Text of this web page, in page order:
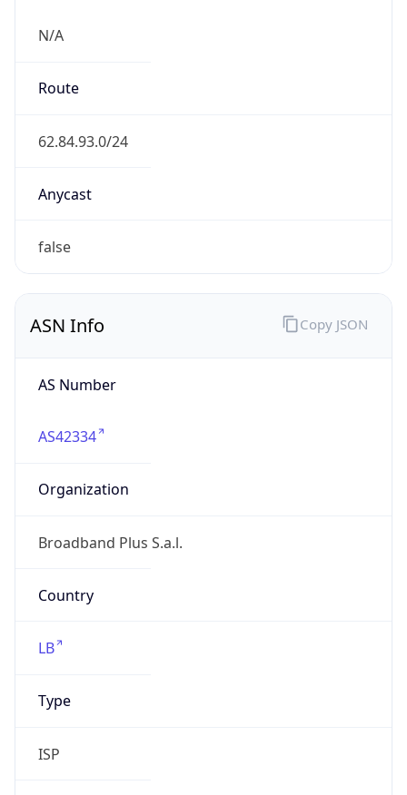
N/A
Route
62.84.93.0/24
Anycast
false
ASN Info
AS Number
AS42334
Organization
Broadband Plus S.a.l.
Country
LB
Type
ISP
Copy JSON